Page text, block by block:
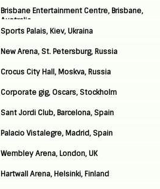
Brisbane Entertainment Centre, Brisbane,
Australia
Sports Palais, Kiev, Ukraina
New Arena, St. Petersburg, Russia
Crocus City Hall, Moskva, Russia
Corporate gig, Oscars, Stockholm
Sant Jordi Club, Barcelona, Spain
Palacio Vistalegre, Madrid, Spain
Wembley Arena, London, UK
Hartwall Arena, Helsinki, Finland